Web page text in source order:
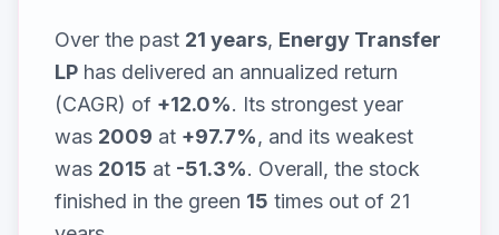
Over the past 21 years, Energy Transfer
LP has delivered an annualized return
(CAGR) of +12.0%. Its strongest year
was 2009 at +97.7%, and its weakest
was 2015 at -51.3%. Overall, the stock
finished in the green 15 times out of 21